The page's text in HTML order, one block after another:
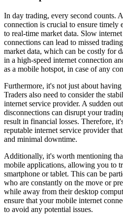
In day trading, every second counts.
connection is crucial to ensure timely
to real-time market data. Slow
connections can lead to missed
market data, which can be costly for
in a high-speed internet connection
as a mobile hotspot, in case of any
Furthermore, it's not just about
Traders also need to consider the
internet service provider. A sudden
disconnections can disrupt your
result in financial losses. Therefore,
reputable internet service provider
and minimal downtime.
Additionally, it's worth mentioning
mobile applications, allowing you to
smartphone or tablet. This can be
who are constantly on the move or
while away from their desktop
ensure that your mobile internet
to avoid any potential issues.